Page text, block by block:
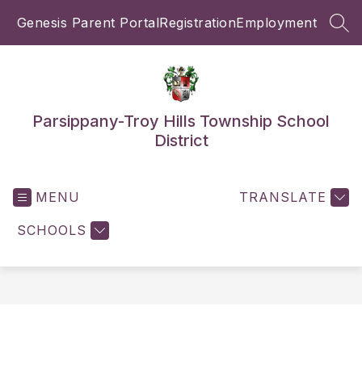
Genesis Parent PortalRegistrationEmployment
Parsippany-Troy Hills Township School
District
MENU
SCHOOLS
TRANSLATE